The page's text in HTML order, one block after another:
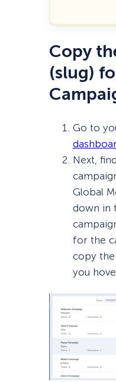
Copy
(slug)
Go to
Next,
Global
down in
for the
copy
you